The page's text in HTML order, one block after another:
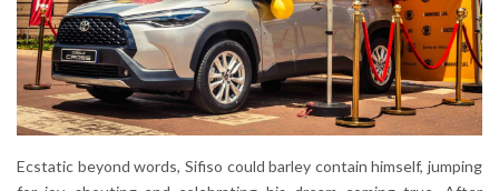
Ecstatic beyond words, Sifiso could barley contain himself, jumping